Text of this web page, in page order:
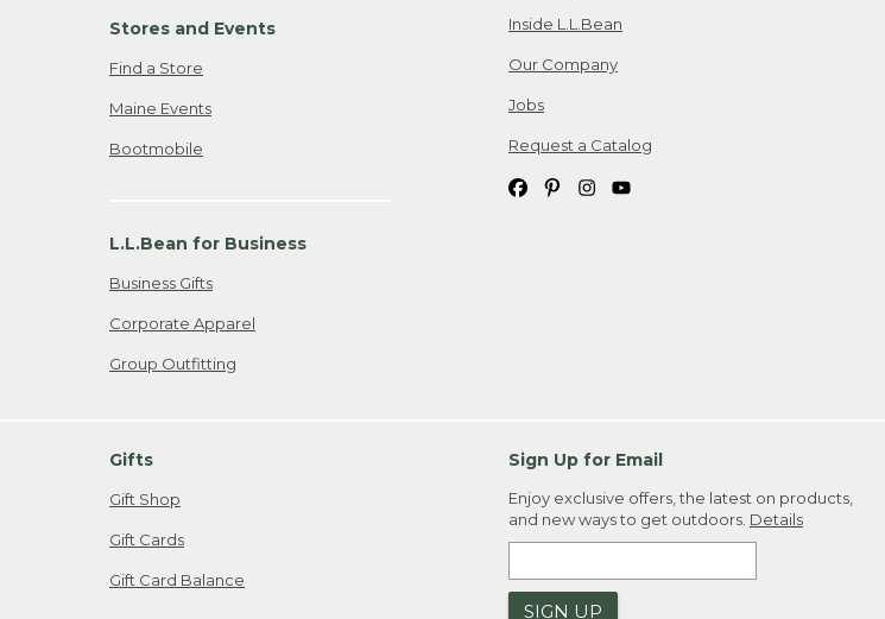
Stores and Events
Find a Store
Maine Events
Bootmobile
L.L.Bean for Business
Business Gifts
Corporate Apparel
Group Outfitting
Inside L.L.Bean
Our Company
Jobs
Request a Catalog
Gifts
Gift Shop
Gift Cards
Gift Card Balance
Sign Up for Email
Enjoy exclusive offers, the latest on products,
and new ways to get outdoors. Details
SIGN UP